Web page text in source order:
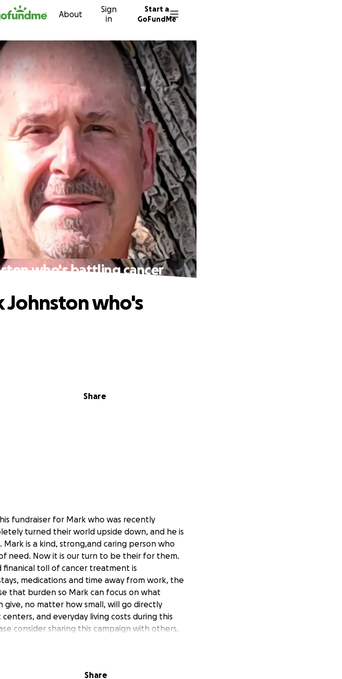
content About
Sign
in
Start a
GoFundMe
who's battling cancer
Share
who's
fundraiser for Mark who was recently
turned their world upside down, and he is
is a kind, strong,and caring person who
need. Now it is our turn to be their for them.
finanical toll of cancer treatment is
medications and time away from work, the
that burden so Mark can focus on what
no matter how small, will go directly
and everyday living costs during this
consider sharing this campaign with others.
together to show Mark he is not alone in this
Share